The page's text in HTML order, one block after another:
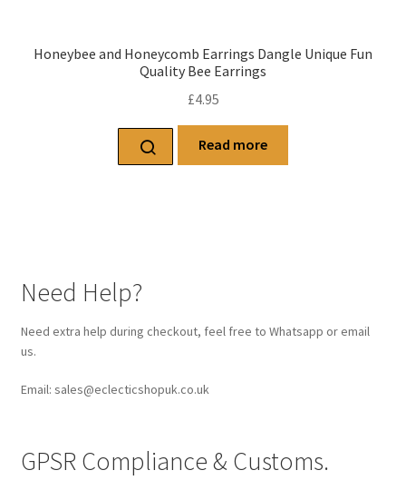
Honeybee and Honeycomb Earrings Dangle Unique Fun
Quality Bee Earrings
£4.95
Read more
Need Help?
Need extra help during checkout, feel free to Whatsapp or email
us.
Email: sales@eclecticshopuk.co.uk
GPSR Compliance & Customs.